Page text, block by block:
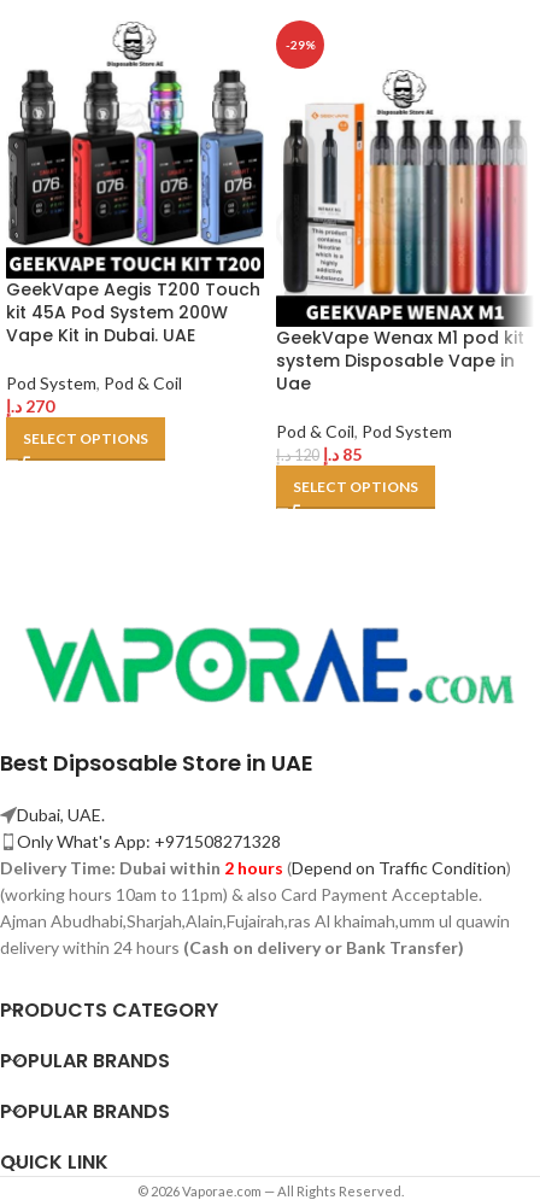
GeekVape Aegis T200 Touch
kit 45A Pod System 200W
Vape Kit in Dubai. UAE
Pod System, Pod & Coil
270 د.إ
SELECT OPTIONS
-29%
GeekVape Wenax M1 pod kit
system Disposable Vape in
Uae
Pod & Coil, Pod System
120د.إ 85 د.إ
SELECT OPTIONS
Best Dipsosable Store in UAE
Dubai, UAE.
Only What's App: +971508271328
Delivery Time: Dubai within 2 hours (Depend on Traffic Condition)
(working hours 10am to 11pm) & also Card Payment Acceptable.
Ajman Abudhabi,Sharjah,Alain,Fujairah,ras Al khaimah,umm ul quawin
delivery within 24 hours (Cash on delivery or Bank Transfer)
PRODUCTS CATEGORY
POPULAR BRANDS
POPULAR BRANDS
QUICK LINK
© 2026 Vaporae.com — All Rights Reserved.